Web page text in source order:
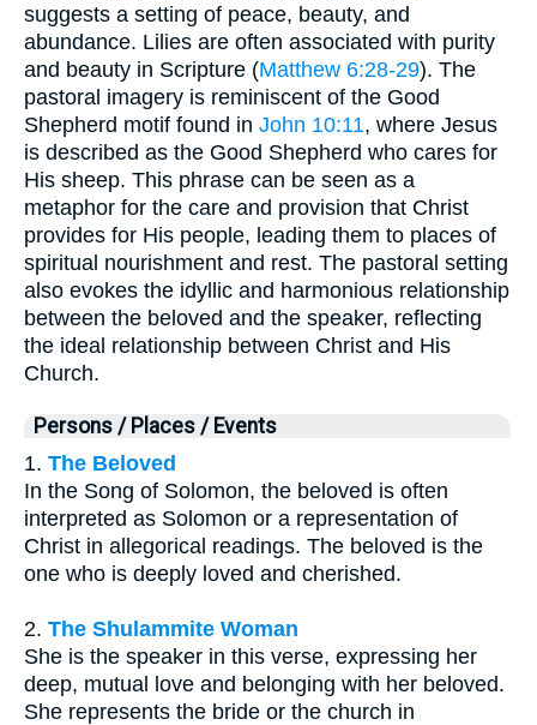
suggests a setting of peace, beauty, and
abundance. Lilies are often associated with purity
and beauty in Scripture (Matthew 6:28-29). The
pastoral imagery is reminiscent of the Good
Shepherd motif found in John 10:11, where Jesus
is described as the Good Shepherd who cares for
His sheep. This phrase can be seen as a
metaphor for the care and provision that Christ
provides for His people, leading them to places of
spiritual nourishment and rest. The pastoral setting
also evokes the idyllic and harmonious relationship
between the beloved and the speaker, reflecting
the ideal relationship between Christ and His
Church.
Persons / Places / Events
1. The Beloved
In the Song of Solomon, the beloved is often
interpreted as Solomon or a representation of
Christ in allegorical readings. The beloved is the
one who is deeply loved and cherished.
2. The Shulammite Woman
She is the speaker in this verse, expressing her
deep, mutual love and belonging with her beloved.
She represents the bride or the church in